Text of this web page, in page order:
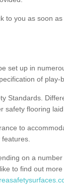
to you as soon
set up in
of play-
Standards.
safety flooring
to
on a
to find out